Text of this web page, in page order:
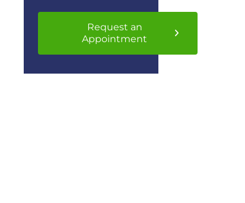
Request an
Appointment